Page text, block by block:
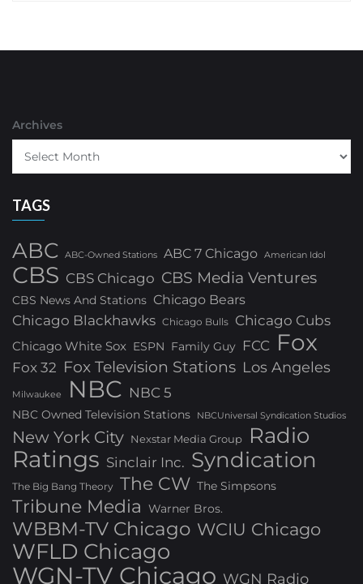
Archives
TAGS
ABC ABC-Owned Stations ABC 7 Chicago American Idol
CBS CBS Chicago CBS Media Ventures
CBS News And Stations Chicago Bears
Chicago Blackhawks Chicago Bulls Chicago Cubs
Chicago White Sox ESPN Family Guy FCC Fox
Fox 32 Fox Television Stations Los Angeles
Milwaukee NBC NBC 5
NBC Owned Television Stations NBCUniversal Syndication Studios
New York City Nexstar Media Group Radio
Ratings Sinclair Inc. Syndication
The Big Bang Theory The CW The Simpsons
Tribune Media Warner Bros.
WBBM-TV Chicago WCIU Chicago
WFLD Chicago
WGN-TV Chicago WGN Radio